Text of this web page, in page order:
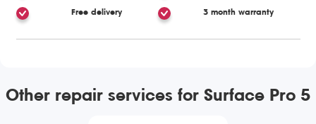
Free delivery 3 month warranty
Other repair services for Surface Pro 5